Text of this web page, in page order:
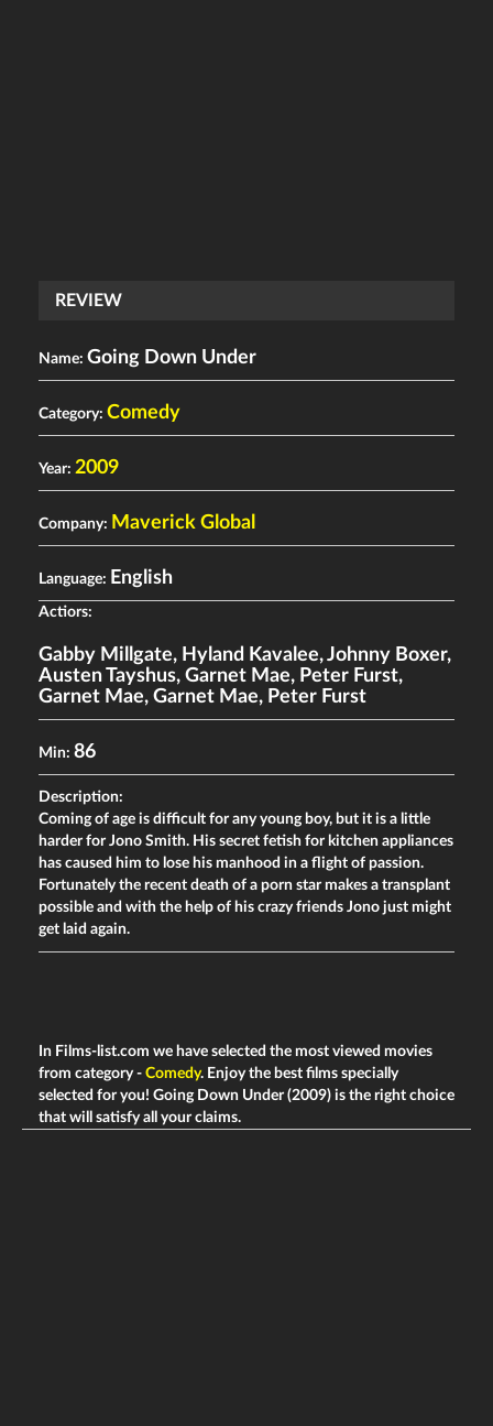
REVIEW
Name: Going Down Under
Category: Comedy
Year: 2009
Company: Maverick Global
Language: English
Actiors:
Gabby Millgate, Hyland Kavalee,Johnny Boxer,
Austen Tayshus, Garnet Mae, Peter Furst,
Garnet Mae, Garnet Mae, Peter Furst
Min: 86
Description:
Coming of age is difficult for any young boy, but it is a little
harder for Jono Smith. His secret fetish for kitchen appliances
has caused him to lose his manhood in a flight of passion.
Fortunately the recent death of a porn star makes a transplant
possible and with the help of his crazy friends Jono just might
get laid again.
In Films-list.com we have selected the most viewed movies
from category - Comedy. Enjoy the best films specially
selected for you! Going Down Under (2009) is the right choice
that will satisfy all your claims.